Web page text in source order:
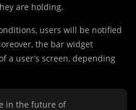
are holding.
users will be notified
the bar widget
a user’s screen, depending
in the future of